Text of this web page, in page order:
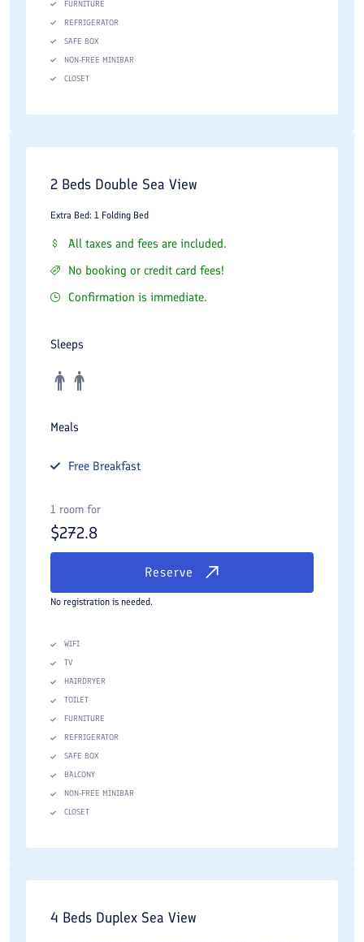
FURNITURE
REFRIGERATOR
SAFE BOX
NON-FREE MINIBAR
CLOSET
2 Beds Double Sea View
Extra Bed: 1 Folding Bed
All taxes and fees are included.
No booking or credit card fees!
Confirmation is immediate.
Sleeps
Meals
Free Breakfast
1 room for
$272.8
Reserve
No registration is needed.
WIFI
TV
HAIRDRYER
TOILET
FURNITURE
REFRIGERATOR
SAFE BOX
BALCONY
NON-FREE MINIBAR
CLOSET
4 Beds Duplex Sea View